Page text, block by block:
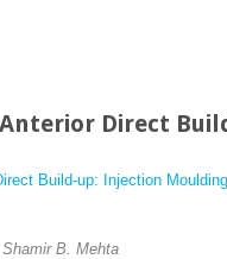
Direct
Build-up: Injection
B. Mehta